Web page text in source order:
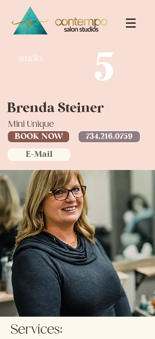
5
studio
Brenda Steiner
Mini Unique
BOOK NOW 734.216.0759
E-Mail
Services: